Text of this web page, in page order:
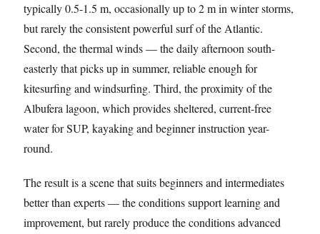
typically 0.5-1.5 m, occasionally up to 2 m in winter storms,
but rarely the consistent powerful surf of the Atlantic.
Second, the thermal winds — the daily afternoon south-
easterly that picks up in summer, reliable enough for
kitesurfing and windsurfing. Third, the proximity of the
Albufera lagoon, which provides sheltered, current-free
water for SUP, kayaking and beginner instruction year-
round.
The result is a scene that suits beginners and intermediates
better than experts — the conditions support learning and
improvement, but rarely produce the conditions advanced